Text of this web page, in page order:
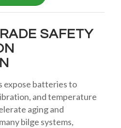
SAFETY
expose batteries to
and temperature
aging and
bilge systems,